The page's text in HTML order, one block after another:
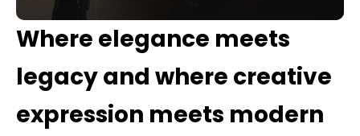
Where elegance meets
legacy and where creative
expression meets modern